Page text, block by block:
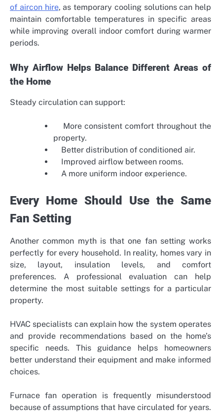
of aircon hire, as temporary cooling solutions can help
maintain comfortable temperatures in specific areas
while improving overall indoor comfort during warmer
periods.
Why Airflow Helps Balance Different Areas of
the Home
Steady circulation can support:
More consistent comfort throughout the
property.
Better distribution of conditioned air.
Improved airflow between rooms.
A more uniform indoor experience.
Every Home Should Use the Same
Fan Setting
Another common myth is that one fan setting works
perfectly for every household. In reality, homes vary in
size, layout, insulation levels, and comfort
preferences. A professional evaluation can help
determine the most suitable settings for a particular
property.
HVAC specialists can explain how the system operates
and provide recommendations based on the home’s
specific needs. This guidance helps homeowners
better understand their equipment and make informed
choices.
Furnace fan operation is frequently misunderstood
because of assumptions that have circulated for years.